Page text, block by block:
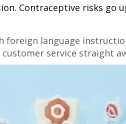
Contraceptive risks go
foreign language
service straight